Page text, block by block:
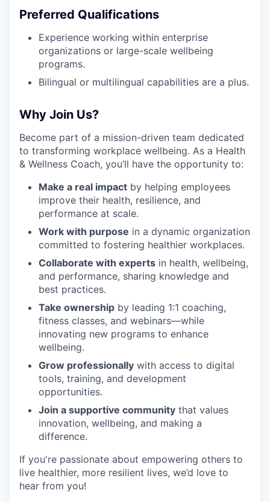
Preferred Qualifications
Experience working within enterprise
organizations or large-scale wellbeing
programs.
Bilingual or multilingual capabilities are a plus.
Why Join Us?
Become part of a mission-driven team dedicated
to transforming workplace wellbeing. As a Health
& Wellness Coach, you’ll have the opportunity to:
Make a real impact by helping employees
improve their health, resilience, and
performance at scale.
Work with purpose in a dynamic organization
committed to fostering healthier workplaces.
Collaborate with experts in health, wellbeing,
and performance, sharing knowledge and
best practices.
Take ownership by leading 1:1 coaching,
fitness classes, and webinars—while
innovating new programs to enhance
wellbeing.
Grow professionally with access to digital
tools, training, and development
opportunities.
Join a supportive community that values
innovation, wellbeing, and making a
difference.
If you're passionate about empowering others to
live healthier, more resilient lives, we’d love to
hear from you!